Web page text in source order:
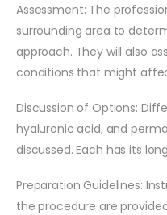
Assessment: The
surrounding area to
approach. They will also
conditions that might
Discussion of Options:
hyaluronic acid, and
discussed. Each has its
Preparation Guidelines:
the procedure are